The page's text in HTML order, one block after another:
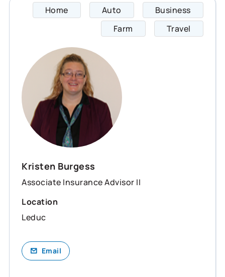
Home Auto
Business
Farm
Travel
Kristen Burgess
Associate Insurance Advisor II
Location
Leduc
Email